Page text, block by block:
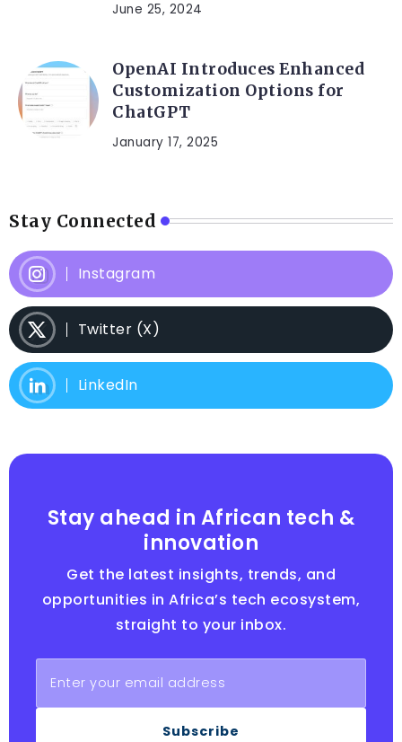
June 25, 2024
OpenAI Introduces Enhanced
Customization Options for
ChatGPT
January 17, 2025
Stay Connected
Instagram
Twitter (X)
LinkedIn
Stay ahead in African tech &
innovation
Get the latest insights, trends, and
opportunities in Africa’s tech ecosystem,
straight to your inbox.
Subscribe